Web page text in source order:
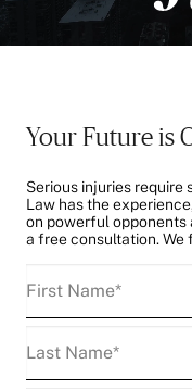
Your Future is
Serious injuries require
Law has the
on powerful opponents
a free consultation.